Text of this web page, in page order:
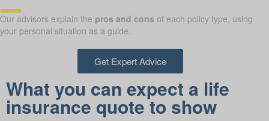
Our advisors explain the pros and cons of each policy type, using
your personal situation as a guide.
Get Expert Advice
What you can expect a life
insurance quote to show